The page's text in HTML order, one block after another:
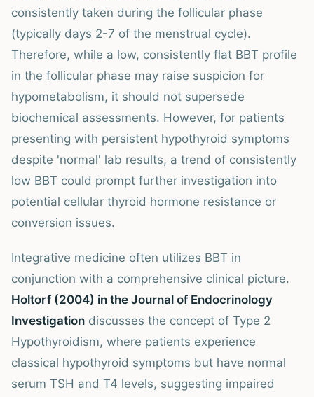
consistently taken during the follicular phase
(typically days 2-7 of the menstrual cycle).
Therefore, while a low, consistently flat BBT profile
in the follicular phase may raise suspicion for
hypometabolism, it should not supersede
biochemical assessments. However, for patients
presenting with persistent hypothyroid symptoms
despite 'normal' lab results, a trend of consistently
low BBT could prompt further investigation into
potential cellular thyroid hormone resistance or
conversion issues.
Integrative medicine often utilizes BBT in
conjunction with a comprehensive clinical picture.
Holtorf (2004) in the Journal of Endocrinology
Investigation discusses the concept of Type 2
Hypothyroidism, where patients experience
classical hypothyroid symptoms but have normal
serum TSH and T4 levels, suggesting impaired